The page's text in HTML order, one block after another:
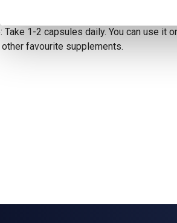
Extract, with 5% Cynarin.
Take 1-2 capsules daily. You can use it
favourite supplements.